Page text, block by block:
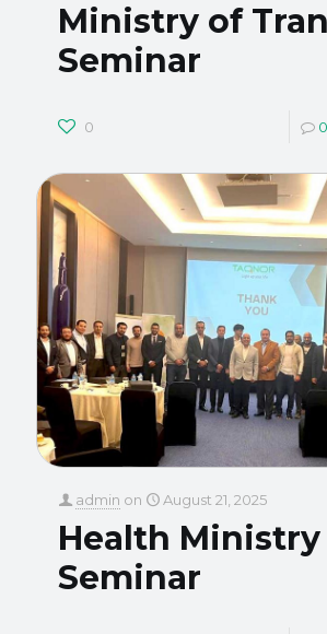
Ministry of
Seminar
0 0
admin on August 21, 2025
Health Ministry
Seminar